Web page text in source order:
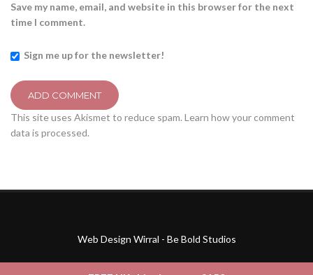
Save my name, email, and website in this browser for the next
time I comment.
Sign me up for the newsletter!
This site uses Akismet to reduce spam. Learn how your comment
data is processed.
Web Design Wirral - Be Bold Studios